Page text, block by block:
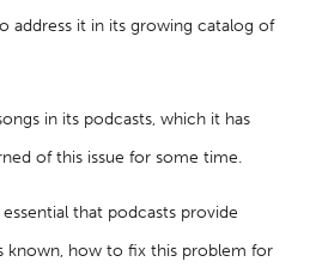
address it in its growing catalog of
in its podcasts, which it has
of this issue for some time.
that podcasts provide
known, how to fix this problem for